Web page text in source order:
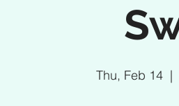
Thu, Feb 14
  |